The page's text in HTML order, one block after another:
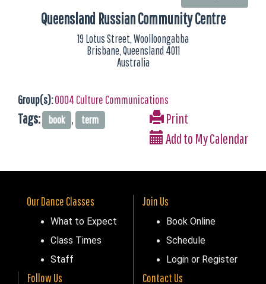
Queensland Russian Community Centre
19 Lotus Street, Woolloongabba
Brisbane, Queensland 4011
Australia
Group(s):0004 Culture Communications
Print
Add to My Calendar
Tags: book , term
Our Dance Classes
What to Expect
Class Times
Staff
Join Us
Book Online
Schedule
Login or Register
Follow Us Contact Us